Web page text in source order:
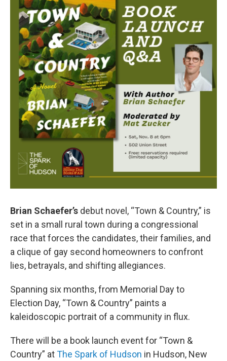
Brian Schaefer’s debut novel, “Town & Country,” is
set in a small rural town during a congressional
race that forces the candidates, their families, and
a clique of gay second homeowners to confront
lies, betrayals, and shifting allegiances.
Spanning six months, from Memorial Day to
Election Day, “Town & Country” paints a
kaleidoscopic portrait of a community in flux.
There will be a book launch event for “Town &
Country” atThe Spark of Hudson in Hudson, New